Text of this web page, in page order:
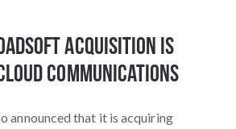
Acquisition is
Communications
announced that it is acquiring